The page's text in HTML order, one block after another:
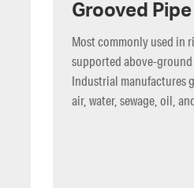
Grooved Pipe
Most commonly used in
supported above-
Industrial manufactures
air, water, sewage, oil,